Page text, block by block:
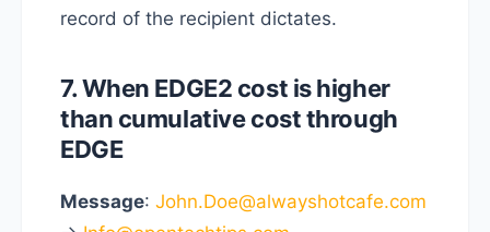
record of the recipient dictates.
7. When EDGE2 cost is higher
than cumulative cost through
EDGE
Message: John.Doe@alwayshotcafe.com